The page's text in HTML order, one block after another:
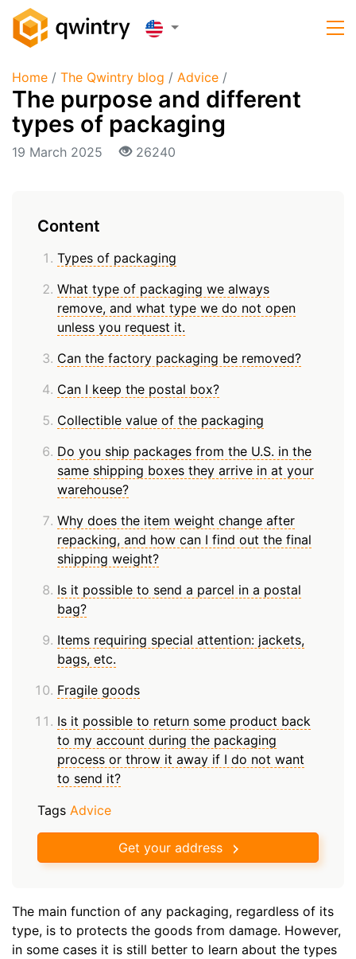
Home / The Qwintry blog / Advice /
The purpose and different
types of packaging
19 March 2025 26240
Content
Types of packaging
What type of packaging we always
remove, and what type we do not open
unless you request it.
Can the factory packaging be removed?
Can I keep the postal box?
Collectible value of the packaging
Do you ship packages from the U.S. in the
same shipping boxes they arrive in at your
warehouse?
Why does the item weight change after
repacking, and how can I find out the final
shipping weight?
Is it possible to send a parcel in a postal
bag?
Items requiring special attention: jackets,
bags, etc.
Fragile goods
Is it possible to return some product back
to my account during the packaging
process or throw it away if I do not want
to send it?
Tags Advice
Get your address
The main function of any packaging, regardless of its
type, is to protects the goods from damage. However,
in some cases it is still better to learn about the types